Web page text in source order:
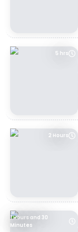
5 hrs
2 Hours
1 Hours and 30
Minutes